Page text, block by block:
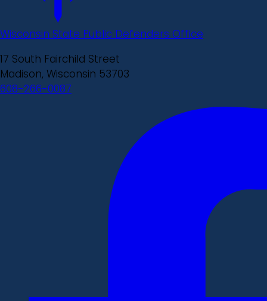
Wisconsin State Public Defenders Office
17 South Fairchild Street
Madison, Wisconsin 53703
608-266-0087